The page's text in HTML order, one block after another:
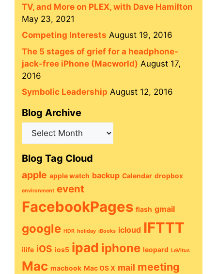
TV, and More on PLEX, with Dave Hamilton
May 23, 2021
Competing Interests August 19, 2016
The 5 stages of grief for a headphone-
jack-free iPhone (Macworld) August 17,
2016
Symbolic Leadership August 12, 2016
Blog Archive
Blog
Blog Tag Cloud
apple apple watch backup Calendar dropbox
environment event
FacebookPages flash gmail
google HDR holiday iBooks icloud IFTTT
ilife iOS ios5 ipad iphone leopard LeVitus
Mac macbook Mac OS X mail meeting